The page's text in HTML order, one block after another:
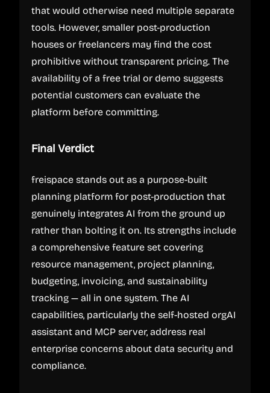
that would otherwise need multiple separate
tools. However, smaller post-production
houses or freelancers may find the cost
prohibitive without transparent pricing. The
availability of a free trial or demo suggests
potential customers can evaluate the
platform before committing.
Final Verdict
freispace stands out as a purpose-built
planning platform for post-production that
genuinely integrates AI from the ground up
rather than bolting it on. Its strengths include
a comprehensive feature set covering
resource management, project planning,
budgeting, invoicing, and sustainability
tracking — all in one system. The AI
capabilities, particularly the self-hosted orgAI
assistant and MCP server, address real
enterprise concerns about data security and
compliance.